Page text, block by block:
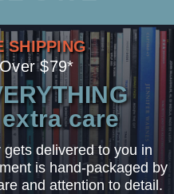
SHIPPING
$79*
care
delivered to you in
is hand-packaged by
and attention to detail.